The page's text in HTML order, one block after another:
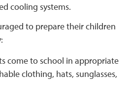
cooling systems.
to prepare their children
come to school in appropriate
clothing, hats, sunglasses,